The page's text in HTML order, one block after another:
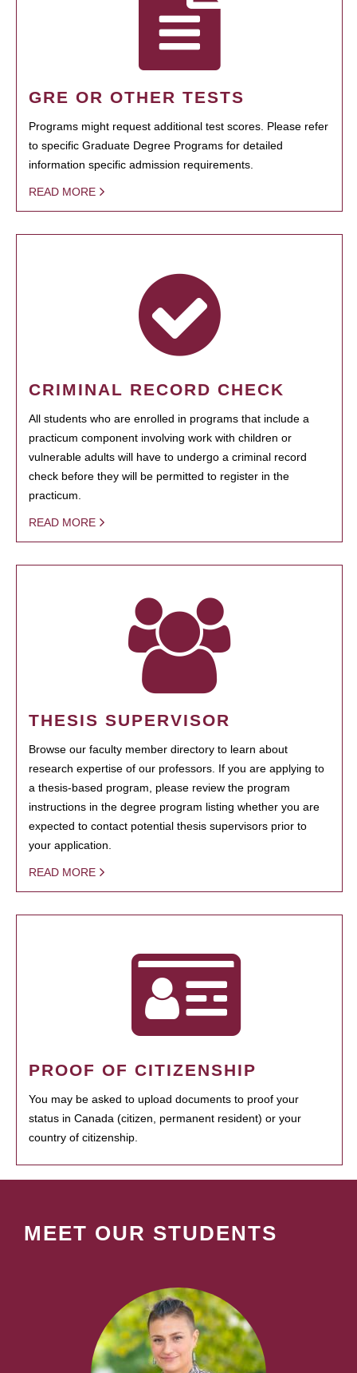
GRE OR OTHER TESTS
Programs might request additional test scores. Please refer
to specific Graduate Degree Programs for detailed
information specific admission requirements.
READ MORE
CRIMINAL RECORD CHECK
All students who are enrolled in programs that include a
practicum component involving work with children or
vulnerable adults will have to undergo a criminal record
check before they will be permitted to register in the
practicum.
READ MORE
THESIS SUPERVISOR
Browse our faculty member directory to learn about
research expertise of our professors. If you are applying to
a thesis-based program, please review the program
instructions in the degree program listing whether you are
expected to contact potential thesis supervisors prior to
your application.
READ MORE
PROOF OF CITIZENSHIP
You may be asked to upload documents to proof your
status in Canada (citizen, permanent resident) or your
country of citizenship.
MEET OUR STUDENTS